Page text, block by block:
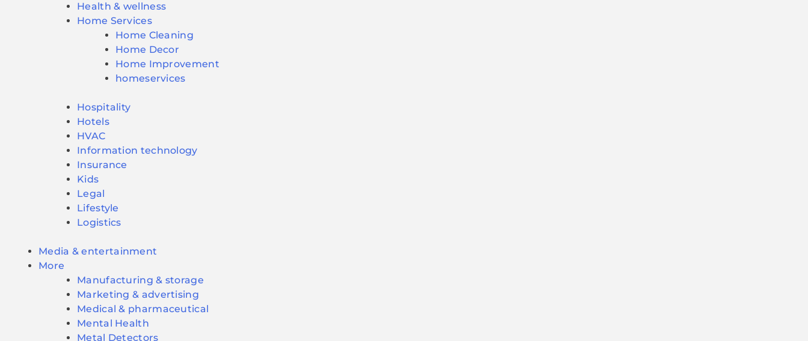
Health & wellness
Home Services
Home Cleaning
Home Decor
Home Improvement
homeservices
Hospitality
Hotels
HVAC
Information technology
Insurance
Kids
Legal
Lifestyle
Logistics
Media & entertainment
More
Manufacturing & storage
Marketing & advertising
Medical & pharmaceutical
Mental Health
Metal Detectors